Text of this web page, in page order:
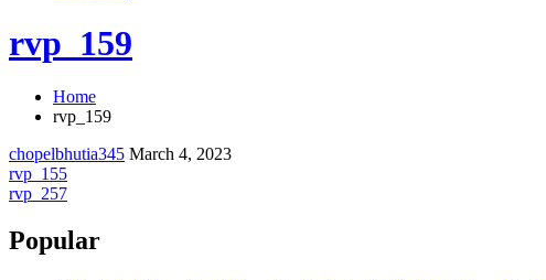
rvp_159
Home
rvp_159
chopelbhutia345 March 4, 2023
Post
navigation
rvp_155
rvp_257
Popular